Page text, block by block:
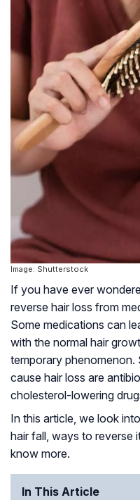
Image: Shutterstock
If you have ever
reverse hair loss from
Some medications can
with the normal hair
temporary
cause hair loss are
cholesterol-lowering
In this article, we look
hair fall, ways to reverse
know more.
In This Article